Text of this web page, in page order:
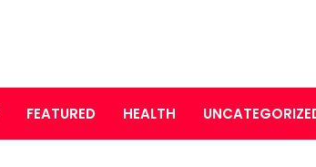
FEATURED HEALTH